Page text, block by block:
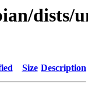
dists/
Size Description